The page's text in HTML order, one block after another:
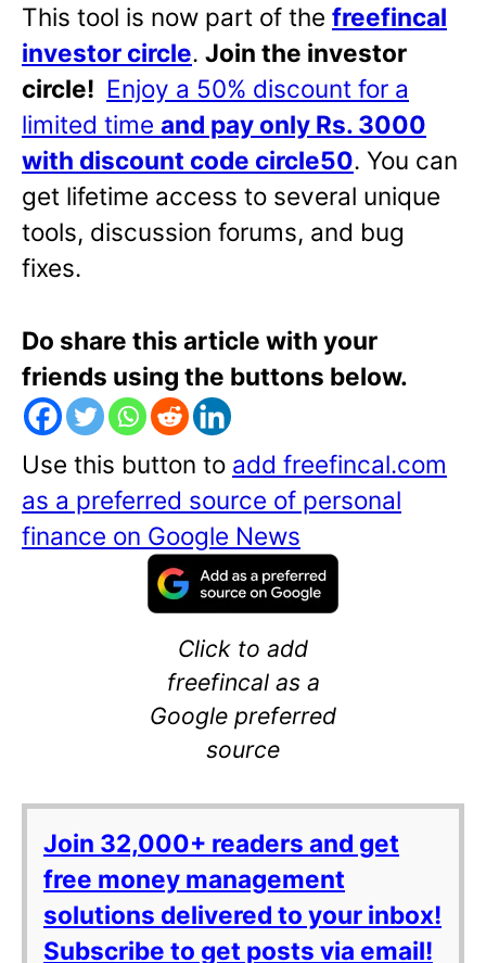
This tool is now part of the freefincal
investor circle. Join the investor
circle! Enjoy a 50% discount for a
limited time and pay only Rs. 3000
with discount code circle50. You can
get lifetime access to several unique
tools, discussion forums, and bug
fixes.
Do share this article with your
friends using the buttons below.
Use this button to add freefincal.com
as a preferred source of personal
finance on Google News
Click to add
freefincal as a
Google preferred
source
Join 32,000+ readers and get
free money management
solutions delivered to your inbox!
Subscribe to get posts via email!